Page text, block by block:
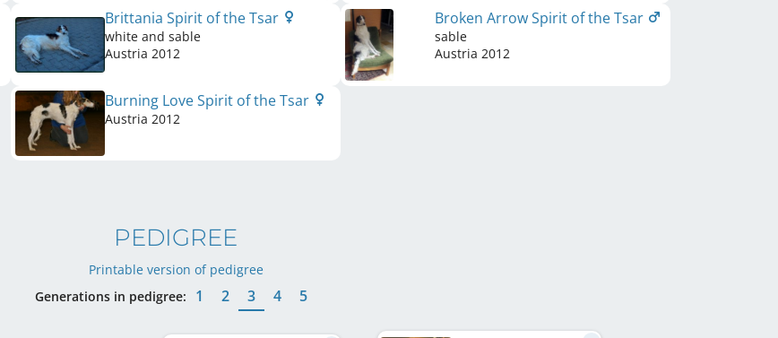
Brittania Spirit of the Tsar
white and sable
Austria 2012
Broken Arrow Spirit of the Tsar
sable
Austria 2012
Burning Love Spirit of the Tsar
Austria 2012
PEDIGREE
Printable version of pedigree
Generations in pedigree:
1 2 3 4 5